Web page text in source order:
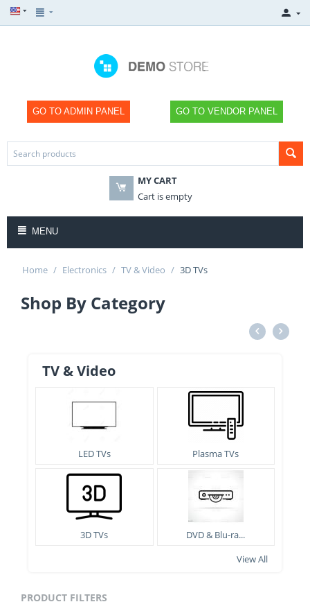
GO TO ADMIN PANEL GO TO VENDOR PANEL
MY CART
Cart is empty
MENU
Home / Electronics / TV & Video / 3D TVs
Shop By Category
TV & Video
LED TVs Plasma TVs
3D TVs
DVD & Blu-ra...
View All
PRODUCT FILTERS